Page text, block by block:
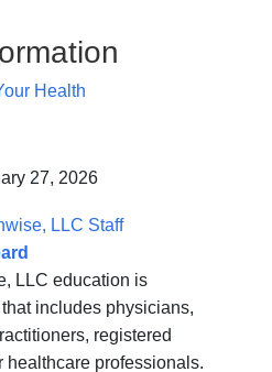
Health
27, 2026
LLC Staff
LLC education is
includes physicians,
registered
healthcare professionals.